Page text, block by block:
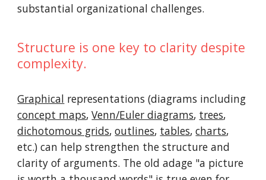
substantial organizational challenges.
Structure is one key to clarity despite
complexity.
Graphical representations (diagrams including
concept maps,Venn/Euler diagrams, trees,
dichotomous grids,outlines, tables,charts,
etc.) can help strengthen the structure and
clarity of arguments. The old adage "a picture